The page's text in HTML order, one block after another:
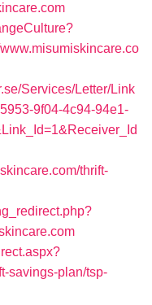
Services/Letter/Link
9f04-4c94-94e1-
thrift-
savings-plan/tsp-